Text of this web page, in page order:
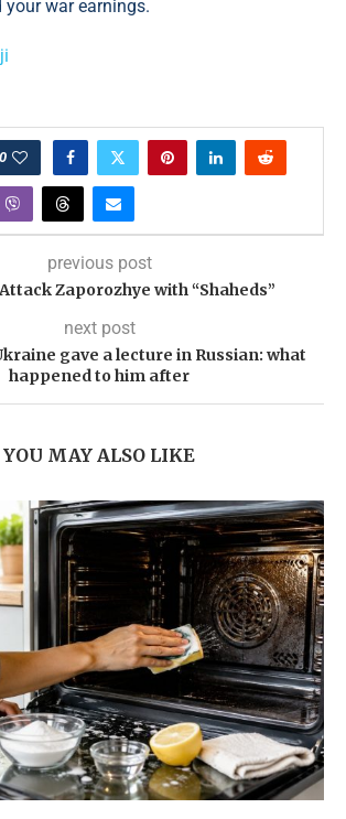
war earnings.
0
previous post
Zaporozhye with “Shaheds”
next post
gave a lecture in Russian: what
happened to him after
YOU MAY ALSO LIKE